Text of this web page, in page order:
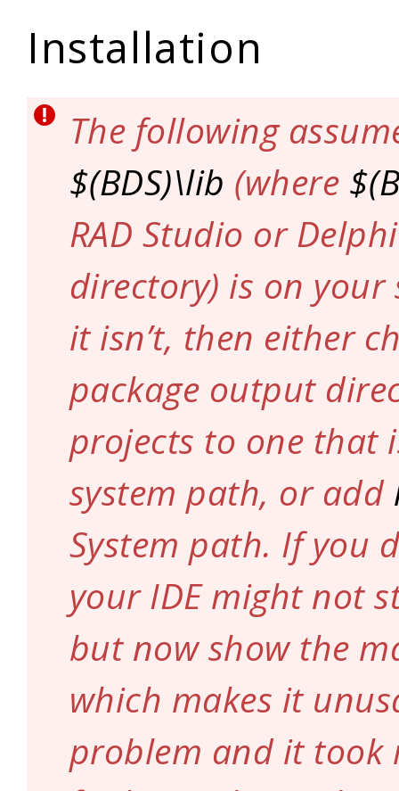
Installation
The following
$(BDS)\lib (where
RAD Studio or
directory) is on your
it isn’t, then either
package output
projects to one that
system path, or add
System path. If you
your IDE might not
but now show the
which makes it
problem and it took